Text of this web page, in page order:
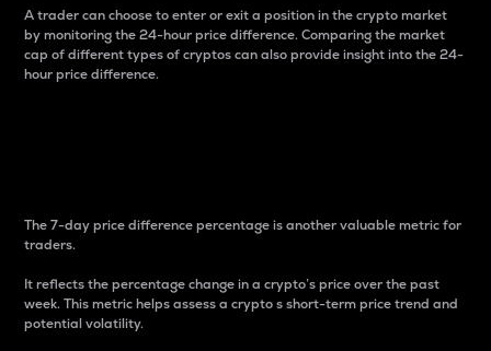
A trader can choose to enter or exit a position in the crypto market
by monitoring the 24-hour price difference. Comparing the market
cap of different types of cryptos can also provide insight into the 24-
hour price difference.
The 7-day price difference percentage is another valuable metric for
traders.
It reflects the percentage change in a crypto’s price over the past
week. This metric helps assess a crypto s short-term price trend and
potential volatility.